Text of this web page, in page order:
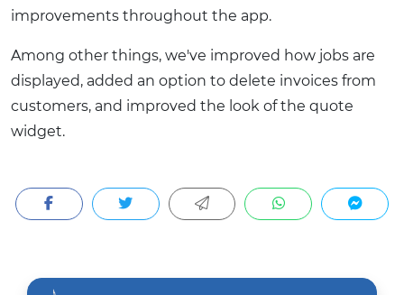
improvements throughout the app.
Among other things, we've improved how jobs are
displayed, added an option to delete invoices from
customers, and improved the look of the quote
widget.